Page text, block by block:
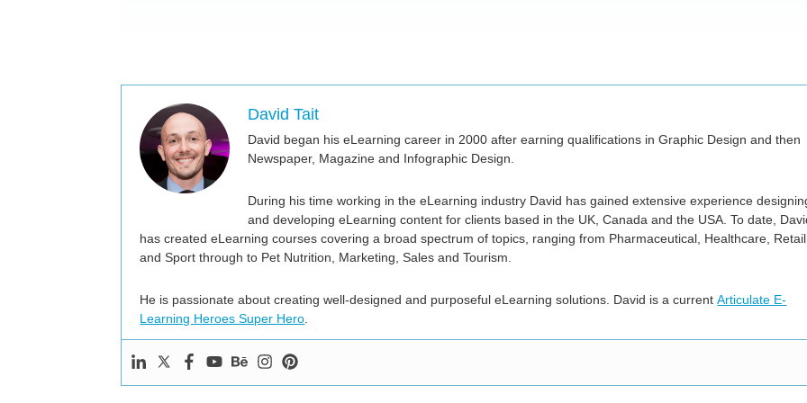
David Tait
David began his eLearning career in 2000 after earning qualifications in Graphic Design and then
Newspaper, Magazine and Infographic Design.
During his time working in the eLearning industry David has gained extensive experience
and developing eLearning content for clients based in the UK, Canada and the USA. To date,
has created eLearning courses covering a broad spectrum of topics, ranging from Pharmaceutical, Healthcare, Retail
and Sport through to Pet Nutrition, Marketing, Sales and Tourism.
He is passionate about creating well-designed and purposeful eLearning solutions. David is a currentArticulate E-
Learning Heroes Super Hero